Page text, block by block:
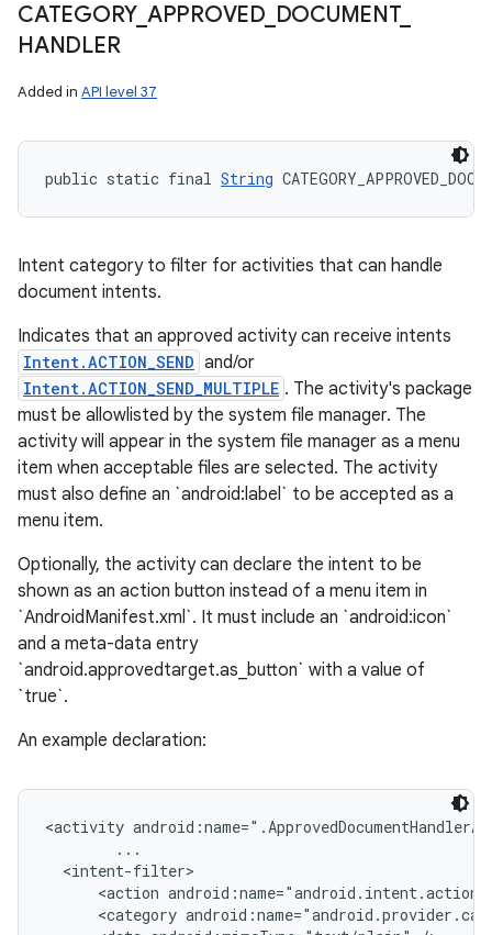
CATEGORY_ APPROVED_ DOCUMENT_
HANDLER
Added in API level 37
public static final String
Intent category to filter for activities that can handle
document intents.
Indicates that an approved activity can receive intents
Intent.ACTION_SEND and/or
Intent.ACTION_SEND_MULTIPLE . The activity's package
must be allowlisted by the system file manager. The
activity will appear in the system file manager as a menu
item when acceptable files are selected. The activity
must also define an `android:label` to be accepted as a
menu item.
Optionally, the activity can declare the intent to be
shown as an action button instead of a menu item in
`AndroidManifest.xml`. It must include an `android:icon`
and a meta-data entry
`android.approvedtarget.as_button` with a value of
`true`.
An example declaration:
<activity
        ...
  <intent-filter>
<action
<category